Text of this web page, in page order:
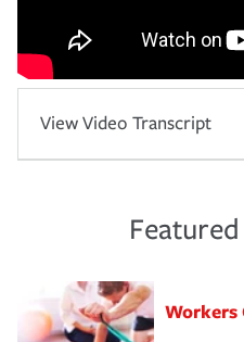
View Video Transcript
Workers